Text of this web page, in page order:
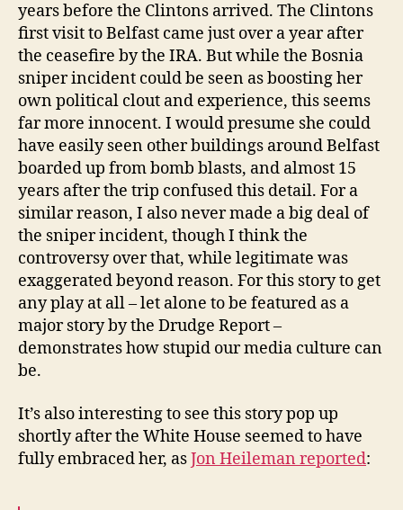
years before the Clintons arrived. The Clintons
first visit to Belfast came just over a year after
the ceasefire by the IRA. But while the Bosnia
sniper incident could be seen as boosting her
own political clout and experience, this seems
far more innocent. I would presume she could
have easily seen other buildings around Belfast
boarded up from bomb blasts, and almost 15
years after the trip confused this detail. For a
similar reason, I also never made a big deal of
the sniper incident, though I think the
controversy over that, while legitimate was
exaggerated beyond reason. For this story to get
any play at all – let alone to be featured as a
major story by the Drudge Report –
demonstrates how stupid our media culture can
be.
It’s also interesting to see this story pop up
shortly after the White House seemed to have
fully embraced her, asJon Heileman reported: